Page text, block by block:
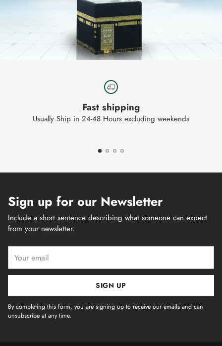
Fast shipping
Usually Ship in 24-48 Hours excluding weekends
Sign up for our Newsletter
Include a short sentence describing what someone can expect
from your newsletter.
email
SIGN UP
By completing this form, you are signing up to receive our emails and can
unsubscribe at any time.